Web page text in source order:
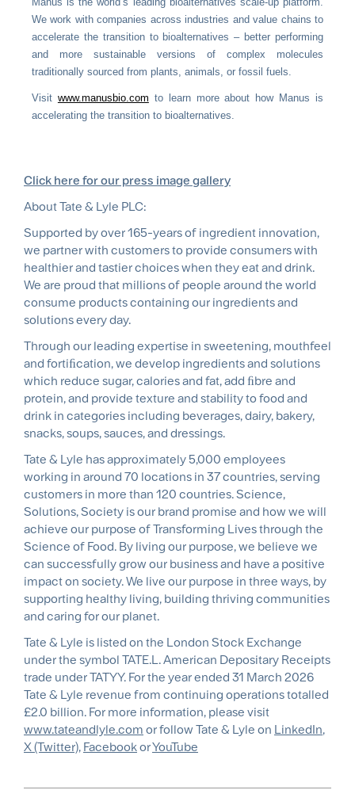
We work with companies across industries and value chains to
accelerate the transition to bioalternatives – better performing
and more sustainable versions of complex molecules
traditionally sourced from plants, animals, or fossil fuels.
Visit www.manusbio.com to learn more about how Manus is
accelerating the transition to bioalternatives.
Click here for our press image gallery
About Tate & Lyle PLC:
Supported by over 165-years of ingredient innovation,
we partner with customers to provide consumers with
healthier and tastier choices when they eat and drink.
We are proud that millions of people around the world
consume products containing our ingredients and
solutions every day.
Through our leading expertise in sweetening, mouthfeel
and fortiﬁcation, we develop ingredients and solutions
which reduce sugar, calories and fat, add ﬁbre and
protein, and provide texture and stability to food and
drink in categories including beverages, dairy, bakery,
snacks, soups, sauces, and dressings.
Tate & Lyle has approximately 5,000 employees
working in around 70 locations in 37 countries, serving
customers in more than 120 countries. Science,
Solutions, Society is our brand promise and how we will
achieve our purpose of Transforming Lives through the
Science of Food. By living our purpose, we believe we
can successfully grow our business and have a positive
impact on society. We live our purpose in three ways, by
supporting healthy living, building thriving communities
and caring for our planet.
Tate & Lyle is listed on the London Stock Exchange
under the symbol TATE.L. American Depositary Receipts
trade under TATYY. For the year ended 31 March 2026
Tate & Lyle revenue from continuing operations totalled
£2.0 billion. For more information, please visit
www.tateandlyle.com or follow Tate & Lyle on LinkedIn,
X (Twitter), FacebookorYouTube